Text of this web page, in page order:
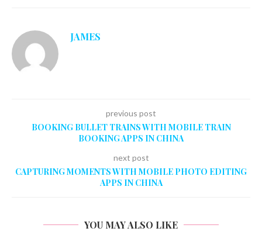
JAMES
previous post
BOOKING BULLET TRAINS WITH MOBILE TRAIN
BOOKING APPS IN CHINA
next post
CAPTURING MOMENTS WITH MOBILE PHOTO EDITING
APPS IN CHINA
YOU MAY ALSO LIKE